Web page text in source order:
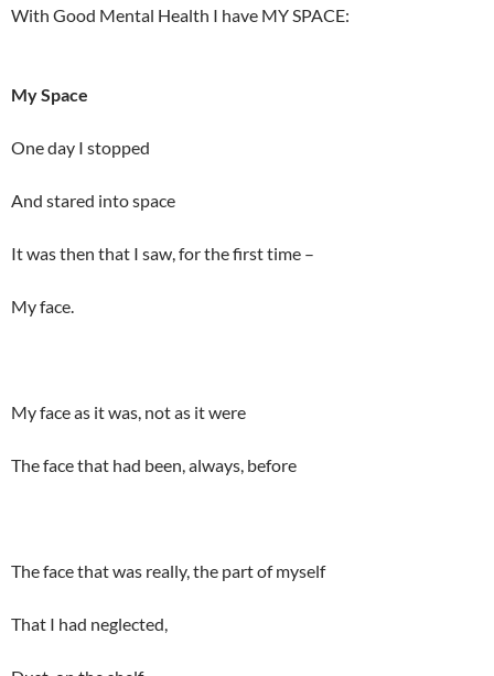
With Good Mental Health I have MY SPACE:
My Space
One day I stopped
And stared into space
It was then that I saw, for the first time –
My face.
My face as it was, not as it were
The face that had been, always, before
The face that was really, the part of myself
That I had neglected,